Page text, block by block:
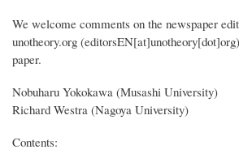
We welcome comments on the newspaper
unotheory.org (editorsEN[at]unotheory[dot]org)
paper.
Nobuharu Yokokawa (Musashi University)
Richard Westra (Nagoya University)
Contents: